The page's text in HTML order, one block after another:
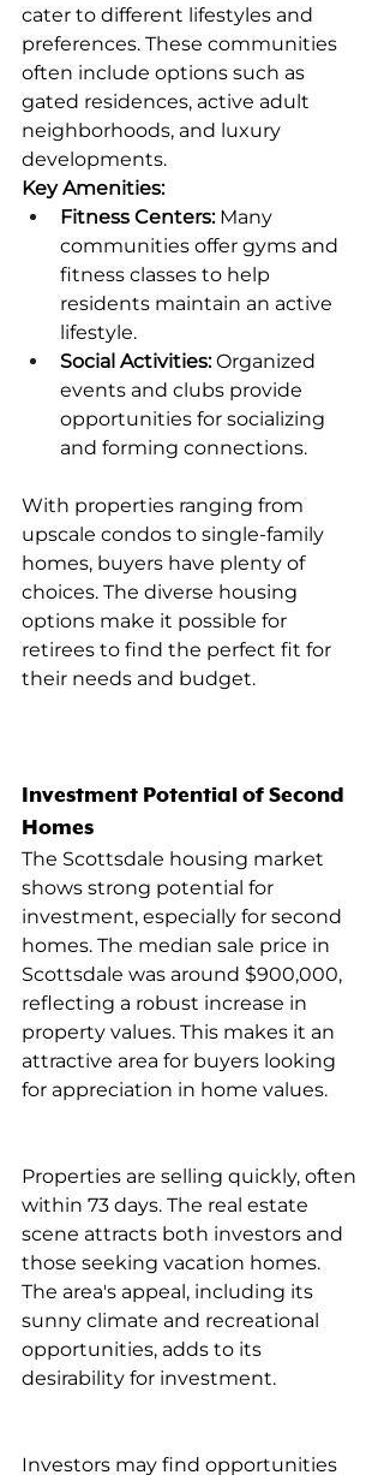
cater to different lifestyles and
preferences. These communities
often include options such as
gated residences, active adult
neighborhoods, and luxury
developments.
Key Amenities:
Fitness Centers: Many
communities offer gyms and
fitness classes to help
residents maintain an active
lifestyle.
Social Activities: Organized
events and clubs provide
opportunities for socializing
and forming connections.
With properties ranging from
upscale condos to single-family
homes, buyers have plenty of
choices. The diverse housing
options make it possible for
retirees to find the perfect fit for
their needs and budget.
Investment Potential of Second
Homes
The Scottsdale housing market
shows strong potential for
investment, especially for second
homes. The median sale price in
Scottsdale was around $900,000,
reflecting a robust increase in
property values. This makes it an
attractive area for buyers looking
for appreciation in home values.
Properties are selling quickly, often
within 73 days. The real estate
scene attracts both investors and
those seeking vacation homes.
The area's appeal, including its
sunny climate and recreational
opportunities, adds to its
desirability for investment.
Investors may find opportunities